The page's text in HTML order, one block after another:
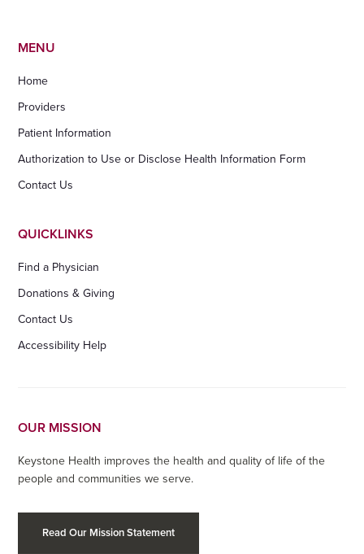
MENU
Home
Providers
Patient Information
Authorization to Use or Disclose Health Information Form
Contact Us
QUICKLINKS
Find a Physician
Donations & Giving
Contact Us
Accessibility Help
OUR MISSION
Keystone Health improves the health and quality of life of the
people and communities we serve.
Read Our Mission Statement